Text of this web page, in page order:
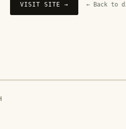
VISIT SITE → ← Back to